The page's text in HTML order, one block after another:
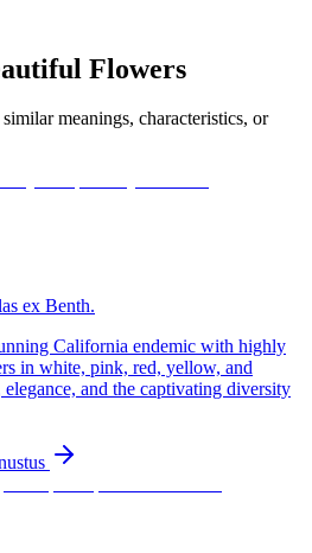
Flowers
meanings, characteristics, or
ex Benth.
California endemic with highly
in white, pink, red, yellow, and
and the captivating diversity